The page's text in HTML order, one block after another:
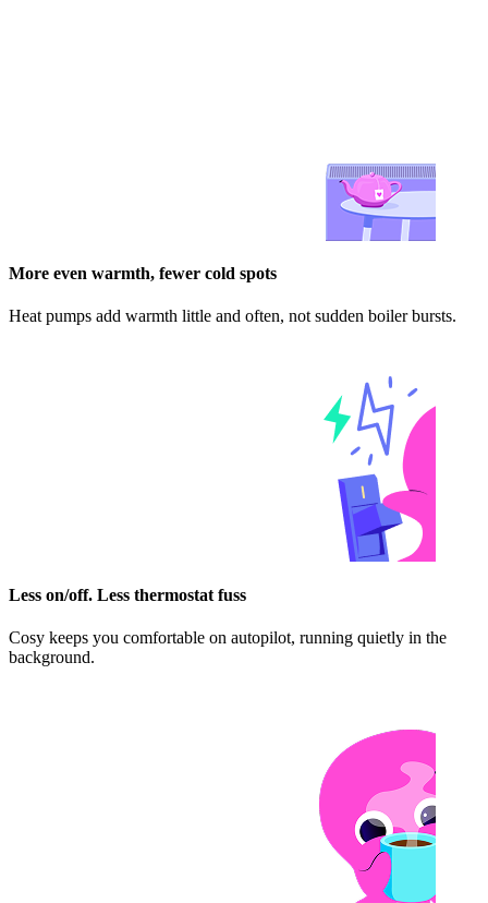
More even warmth, fewer cold spots
Heat pumps add warmth little and often, not sudden boiler bursts.
Less on/off. Less thermostat fuss
Cosy keeps you comfortable on autopilot, running quietly in the
background.